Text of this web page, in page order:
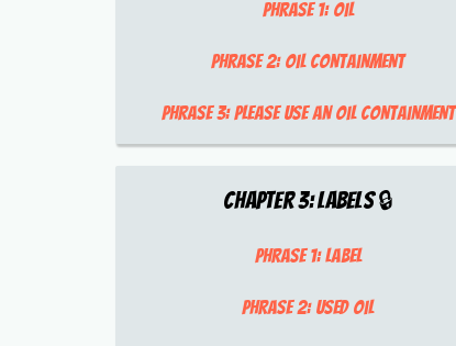
Phrase 1: oil
Phrase 2: oil containment
Phrase 3:please use an oil containment
Chapter3:Labels 🔒
Phrase 1:label
Phrase 2: used oil